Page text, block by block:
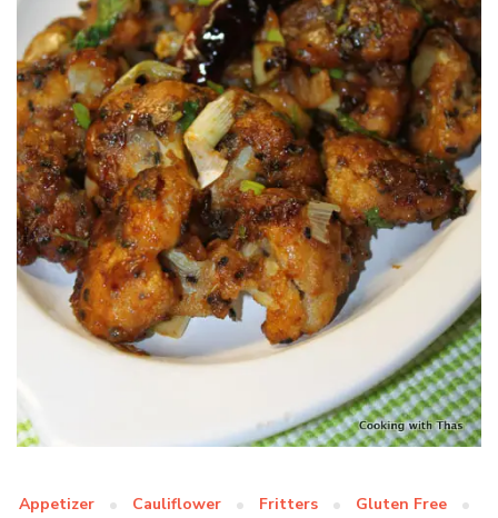
Appetizer Cauliflower Fritters
Gluten Free